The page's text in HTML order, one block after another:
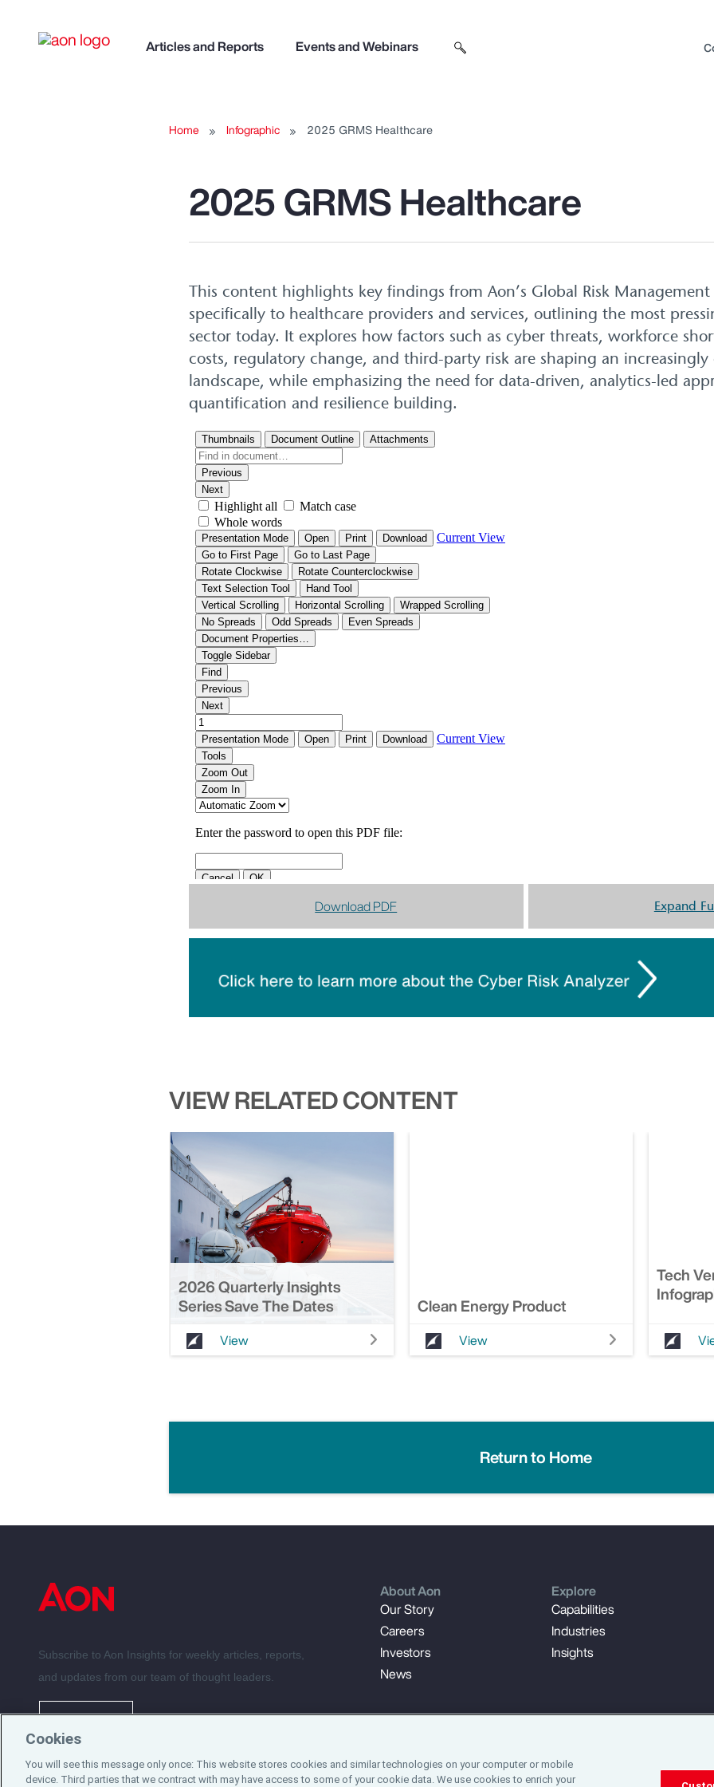
Articles and Reports Events and Webinars Open search box
Search sitewide
Home Infographic 2025 GRMS Healthcare
2025 GRMS Healthcare
This content highlights key findings from Aon’s Global Risk Management
specifically to healthcare providers and services, outlining the most
sector today. It explores how factors such as cyber threats, workforce
costs, regulatory change, and third-party risk are shaping an increasingly
landscape, while emphasizing the need for data-driven, analytics-led
quantification and resilience building.
Download PDF Expand
VIEW RELATED CONTENT
2026 Quarterly Insights
Series Save The Dates
View
Clean Energy Product
View
Tech
Return to Home
Subscribe to Aon Insights for weekly articles, reports,
and updates from our team of thought leaders.
About Aon
Our Story
Careers
Investors
News
Explore
Capabilities
Industries
Insights
©2024 Aon plc. All rights reserved.
Cookies
You will see this message only once: This website stores cookies and similar technologies on your computer or mobile
device. Third parties that we contract with may have access to some of your cookie data. We use cookies to enrich your